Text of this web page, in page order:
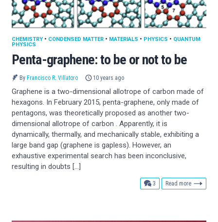
Penta-graphene: to be or not to be
CHEMISTRY • CONDENSED MATTER • MATERIALS • PHYSICS • QUANTUM
PHYSICS
By Francisco R. Villatoro 10 years ago
Graphene is a two-dimensional allotrope of carbon made of
hexagons. In February 2015, penta-graphene, only made of
pentagons, was theoretically proposed as another two-
dimensional allotrope of carbon . Apparently, it is
dynamically, thermally, and mechanically stable, exhibiting a
large band gap (graphene is gapless). However, an
exhaustive experimental search has been inconclusive,
resulting in doubts […]
3 comments
Read more